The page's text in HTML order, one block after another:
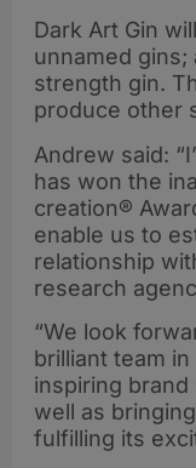
Dark Art Gin
unnamed gins;
strength gin.
produce other
Andrew said:
has won the
creation®
enable us to
relationship
research
“We look
brilliant team
inspiring brand
well as
fulfilling its